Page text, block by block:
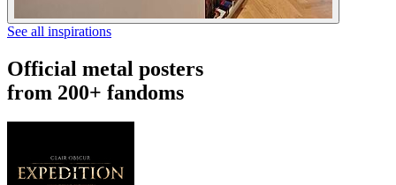
See all inspirations
Official metal posters
from 200+ fandoms